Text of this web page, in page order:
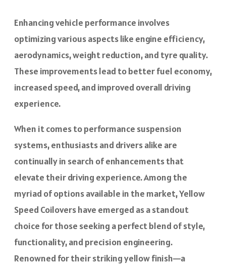
Enhancing vehicle performance involves
optimizing various aspects like engine efficiency,
aerodynamics, weight reduction, and tyre quality.
These improvements lead to better fuel economy,
increased speed, and improved overall driving
experience.
When it comes to performance suspension
systems, enthusiasts and drivers alike are
continually in search of enhancements that
elevate their driving experience. Among the
myriad of options available in the market, Yellow
Speed Coilovers have emerged as a standout
choice for those seeking a perfect blend of style,
functionality, and precision engineering.
Renowned for their striking yellow finish—a